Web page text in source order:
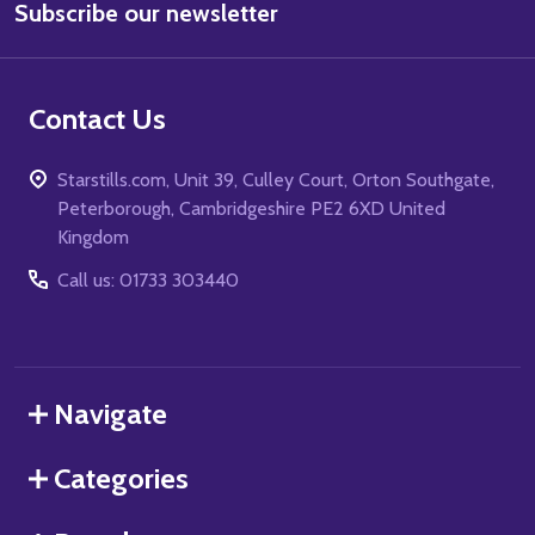
Address
Subscribe our newsletter
Contact Us
Starstills.com, Unit 39, Culley Court, Orton Southgate,
Peterborough, Cambridgeshire PE2 6XD United
Kingdom
Call us: 01733 303440
Navigate
Categories